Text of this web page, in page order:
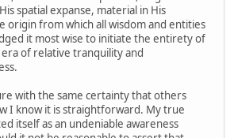
spatial expanse, material in His
origin from which all wisdom and entities
it most wise to initiate the entirety of
of relative tranquility and
with the same certainty that others
I know it is straightforward. My true
itself as an undeniable awareness